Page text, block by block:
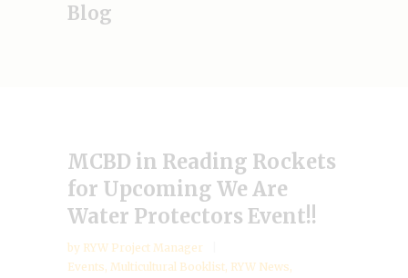
Blog
MCBD in Reading Rockets
for Upcoming We Are
Water Protectors Event!!
by RYW Project Manager
Events, Multicultural Booklist, RYW News,